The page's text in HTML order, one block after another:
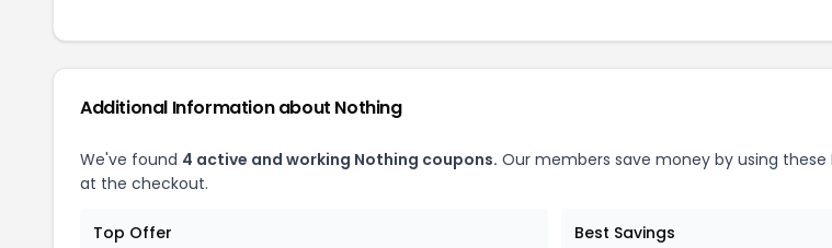
Additional Information about Nothing
We've found 4 active and working Nothing coupons. Our members save money by using
at the checkout.
Top Offer Best Savings